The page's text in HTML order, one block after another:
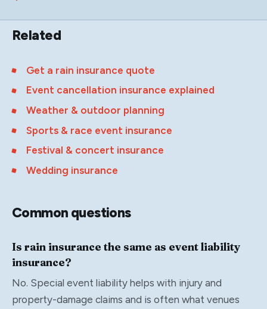
Related
Get a rain insurance quote
Event cancellation insurance explained
Weather & outdoor planning
Sports & race event insurance
Festival & concert insurance
Wedding insurance
Common questions
Is rain insurance the same as event liability
insurance?
No. Special event liability helps with injury and
property-damage claims and is often what venues